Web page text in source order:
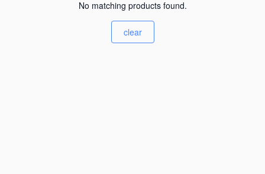
No matching products found.
clear